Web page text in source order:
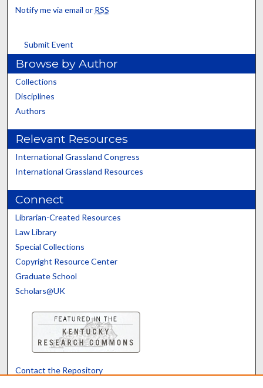
Notify me via email or RSS
Submit Event
Browse by Author
Collections
Disciplines
Authors
Relevant Resources
International Grassland Congress
International Grassland Resources
Connect
Librarian-Created Resources
Law Library
Special Collections
Copyright Resource Center
Graduate School
Scholars@UK
Contact the Repository